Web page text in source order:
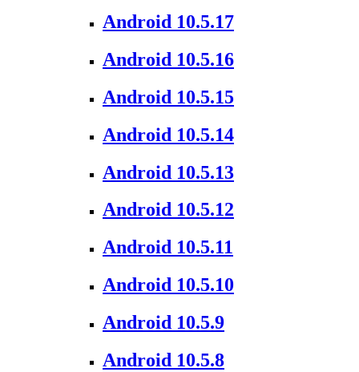
Android 10.5.17
Android 10.5.16
Android 10.5.15
Android 10.5.14
Android 10.5.13
Android 10.5.12
Android 10.5.11
Android 10.5.10
Android 10.5.9
Android 10.5.8